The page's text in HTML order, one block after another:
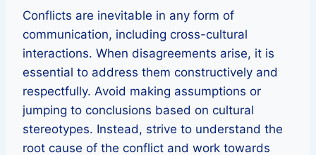
Conflicts are inevitable in any form of
communication, including cross-cultural
interactions. When disagreements arise, it is
essential to address them constructively and
respectfully. Avoid making assumptions or
jumping to conclusions based on cultural
stereotypes. Instead, strive to understand the
root cause of the conflict and work towards